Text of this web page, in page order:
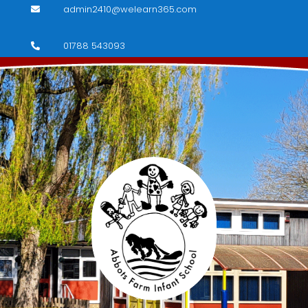
 admin2410@welearn365.com
 01788 543093